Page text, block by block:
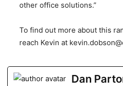
other office solutions.”
To find out more about this
reach Kevin at
Dan